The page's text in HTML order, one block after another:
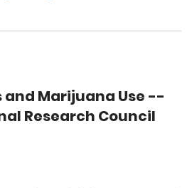
and Marijuana Use --
Research Council